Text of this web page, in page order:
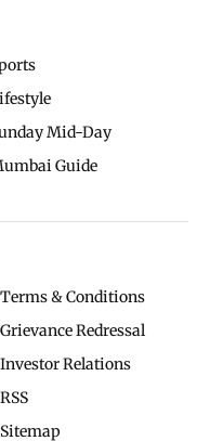
Mid-Day
Guide
Terms & Conditions
Grievance Redressal
Investor Relations
RSS
Sitemap